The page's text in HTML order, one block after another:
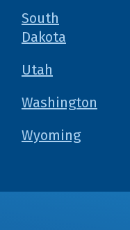
South
Dakota
Utah
Washington
Wyoming